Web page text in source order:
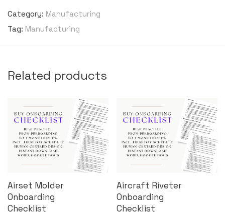
Category: Manufacturing
Tag: Manufacturing
Related products
Airset Molder
Onboarding
Checklist
Aircraft Riveter
Onboarding
Checklist